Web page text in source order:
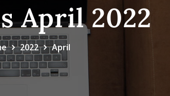
April 2022
2022 April